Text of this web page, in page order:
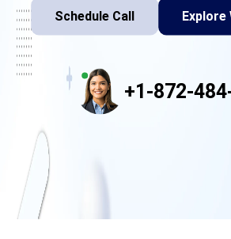
Schedule Call Explore
+1-872-